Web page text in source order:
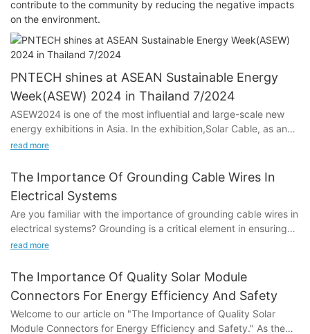
contribute to the community by reducing the negative impacts
on the environment.
PNTECH shines at ASEAN Sustainable Energy
Week(ASEW) 2024 in Thailand 7/2024
ASEW2024 is one of the most influential and large-scale new
energy exhibitions in Asia. In the exhibition,Solar Cable, as an
important part of the photovoltaic system, has been fully
of DC PV Cable, PNTECH made a shining debut at the
exhibition, bringing cutting-edge DC photovoltaic cables.
1.The most advanced photovoltaic cable:
As an exhibitor, PNTECH will present its latest developed Solar
Dc Cable. These cables may have higher electrical
conductivity, greater weather resistance and longer service life
to meet the stringent cable performance requirements of
read more
The Importance Of Grounding Cable Wires In
Electrical Systems
Are you familiar with the importance of grounding cable wires in
electrical systems? Grounding is a critical element in ensuring
the safety and proper functioning of electrical systems. In this
and its impact on electrical safety and performance. Whether
you are a homeowner, electrician, or simply interested in
learning more about electrical systems, this article will provide
valuable insights and information on the crucial role of
grounding cable wires. Read on to discover why grounding is
read more
The Importance Of Quality Solar Module
Connectors For Energy Efficiency And Safety
Welcome to our article on "The Importance of Quality Solar
Module Connectors for Energy Efficiency and Safety." As the